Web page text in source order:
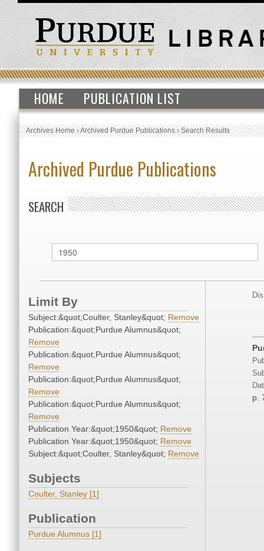
HOME PUBLICATION LIST
Archives Home›Archived Purdue Publications›Search Results
Archived Purdue Publications
SEARCH
Limit By
Subject:&quot;Coulter, Stanley&quot; Remove
Publication:&quot;Purdue Alumnus&quot;
Remove
Publication:&quot;Purdue Alumnus&quot;
Remove
Publication:&quot;Purdue Alumnus&quot;
Remove
Publication:&quot;Purdue Alumnus&quot;
Remove
Publication Year:&quot;1950&quot; Remove
Publication Year:&quot;1950&quot; Remove
Subject:&quot;Coulter, Stanley&quot; Remove
Subjects
Coulter, Stanley [1]
Publication
Purdue Alumnus [1]
p.